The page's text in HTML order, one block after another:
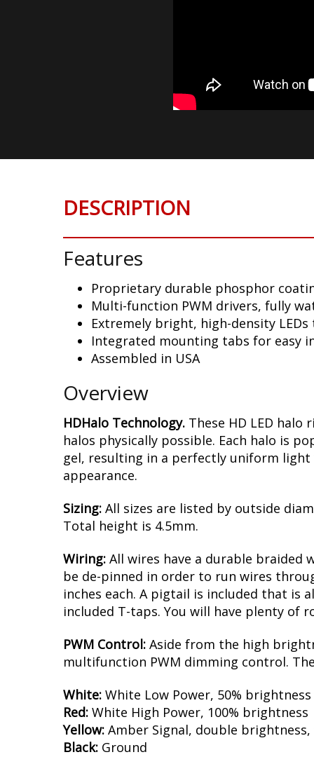
DESCRIPTION
Features
Proprietary durable phosphor
Multi-function PWM drivers, fully
Extremely bright, high-density
Integrated mounting tabs for easy
Assembled in USA
Overview
HDHalo Technology. These HD LED
halos physically possible. Each halo is
gel, resulting in a perfectly uniform light
appearance.
Sizing: All sizes are listed by outside
Total height is 4.5mm.
Wiring: All wires have a durable braided
be de-pinned in order to run wires
inches each. A pigtail is included that is
included T-taps. You will have plenty of
PWM Control: Aside from the high
multifunction PWM dimming control.
White: White Low Power, 50% brightness
Red: White High Power, 100% brightness
Yellow: Amber Signal, double
Black: Ground